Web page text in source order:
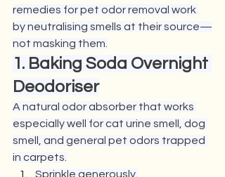
remedies for pet odor removal work
by neutralising smells at their source—
not masking them.
1. Baking Soda Overnight
Deodoriser
A natural odor absorber that works
especially well for cat urine smell, dog
smell, and general pet odors trapped
in carpets.
Sprinkle generously.